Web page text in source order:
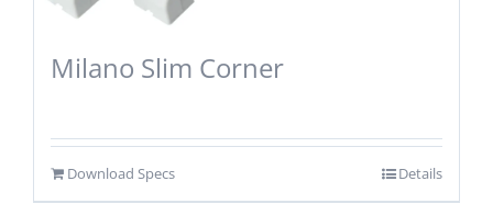
Milano Slim Corner
Download Specs Details